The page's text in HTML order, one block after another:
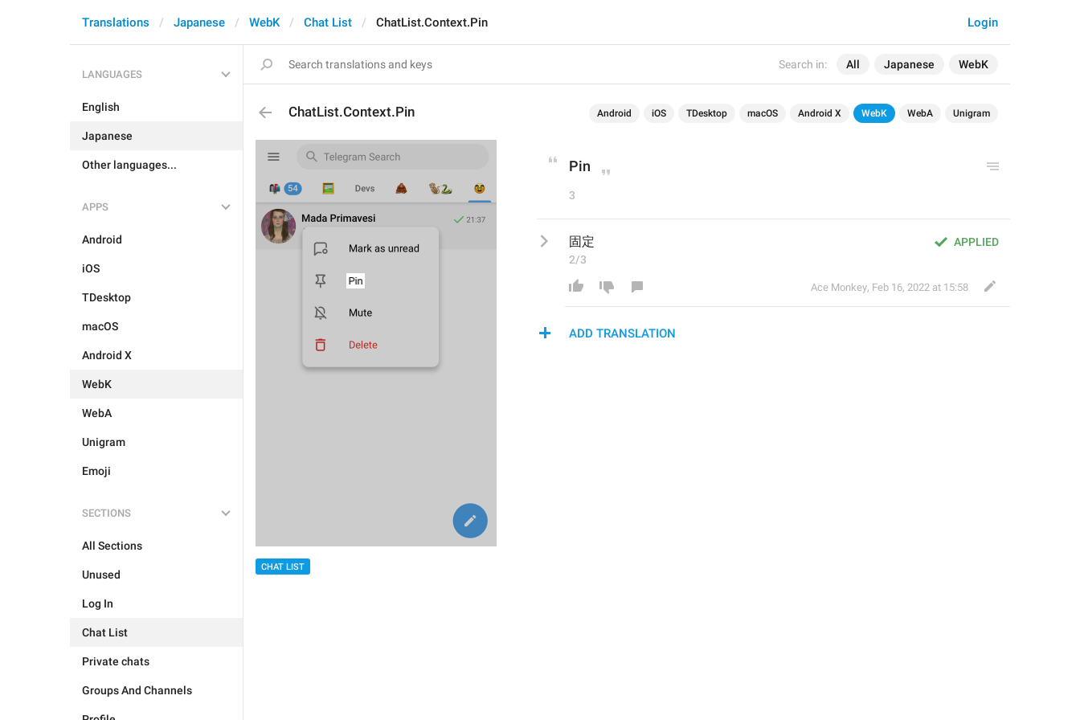
Search in: All Japanese WebK
Login
Translations Japanese WebK Chat List ChatList.Context.Pin
LANGUAGES
English
Japanese
Other languages...
APPS
Android
iOS
TDesktop
macOS
Android X
WebK
WebA
Unigram
Emoji
SECTIONS
All Sections
Unused
Log In
Chat List
Private chats
Groups And Channels
ChatList.Context.Pin Android iOS TDesktop macOS Android X WebK WebA Unigram
CHAT LIST
Pin
3
APPLIED
固定
2/3
Ace Monkey, Feb 16, 2022 at 15:58
ADD TRANSLATION